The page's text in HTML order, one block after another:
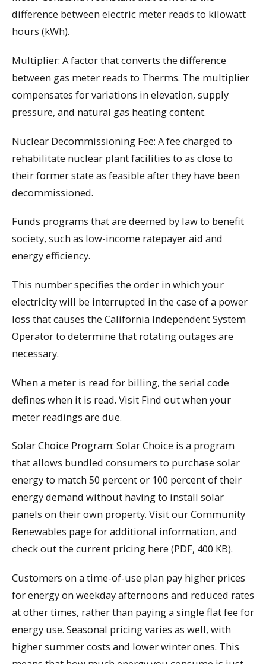
difference between electric meter reads to kilowatt
hours (kWh).
Multiplier: A factor that converts the difference
between gas meter reads to Therms. The multiplier
compensates for variations in elevation, supply
pressure, and natural gas heating content.
Nuclear Decommissioning Fee: A fee charged to
rehabilitate nuclear plant facilities to as close to
their former state as feasible after they have been
decommissioned.
Funds programs that are deemed by law to benefit
society, such as low-income ratepayer aid and
energy efficiency.
This number specifies the order in which your
electricity will be interrupted in the case of a power
loss that causes the California Independent System
Operator to determine that rotating outages are
necessary.
When a meter is read for billing, the serial code
defines when it is read. Visit Find out when your
meter readings are due.
Solar Choice Program: Solar Choice is a program
that allows bundled consumers to purchase solar
energy to match 50 percent or 100 percent of their
energy demand without having to install solar
panels on their own property. Visit our Community
Renewables page for additional information, and
check out the current pricing here (PDF, 400 KB).
Customers on a time-of-use plan pay higher prices
for energy on weekday afternoons and reduced rates
at other times, rather than paying a single flat fee for
energy use. Seasonal pricing varies as well, with
higher summer costs and lower winter ones. This